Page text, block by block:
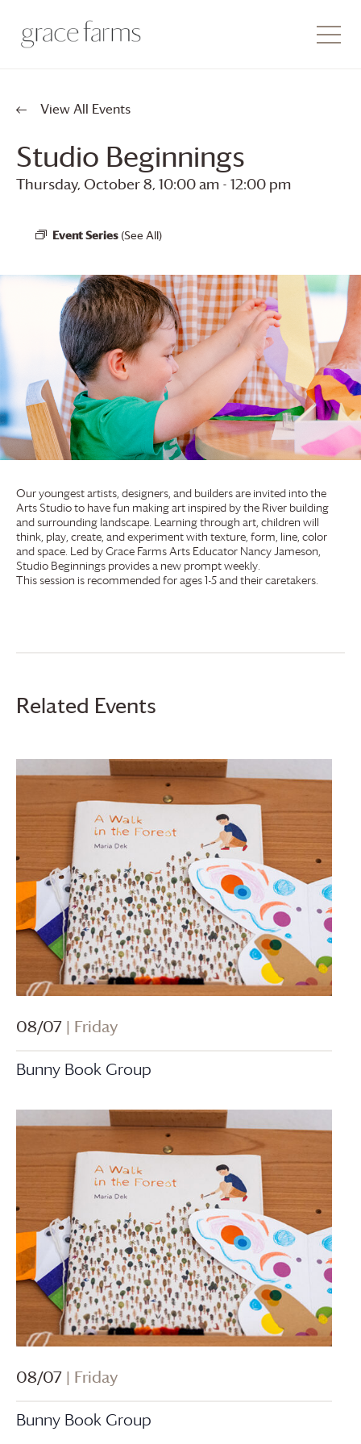
View All Events
Studio Beginnings
Thursday, October 8, 10:00 am - 12:00 pm
Event Series (See All)
Our youngest artists, designers, and builders are invited into the
Arts Studio to have fun making art inspired by the River building
and surrounding landscape. Learning through art, children will
think, play, create, and experiment with texture, form, line, color
and space. Led byGrace FarmsArts Educator Nancy Jameson,
Studio Beginnings provides a new prompt weekly.
This session is recommended for ages 1-5 and their caretakers.
Related Events
08/07 | Friday
Bunny Book Group
08/07 | Friday
Bunny Book Group